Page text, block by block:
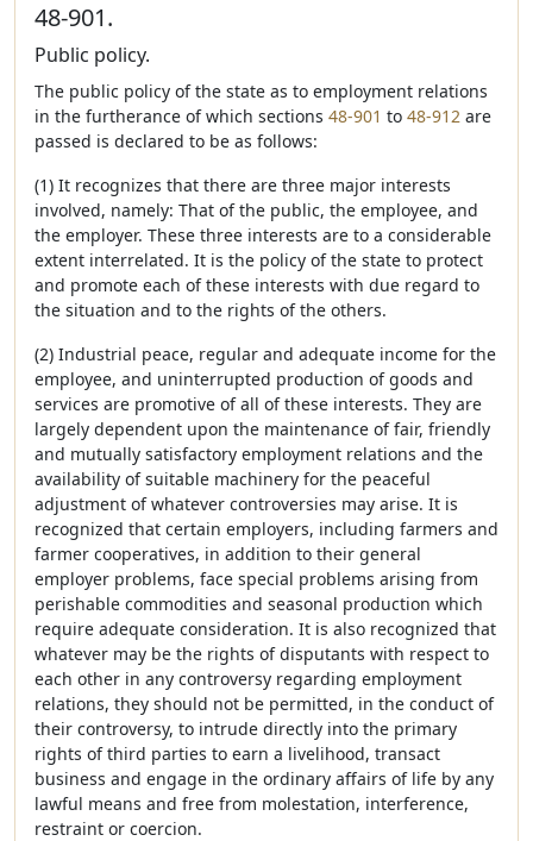
48-901.
Public policy.
The public policy of the state as to employment relations
in the furtherance of which sections 48-901 to 48-912 are
passed is declared to be as follows:
(1) It recognizes that there are three major interests
involved, namely: That of the public, the employee, and
the employer. These three interests are to a considerable
extent interrelated. It is the policy of the state to protect
and promote each of these interests with due regard to
the situation and to the rights of the others.
(2) Industrial peace, regular and adequate income for the
employee, and uninterrupted production of goods and
services are promotive of all of these interests. They are
largely dependent upon the maintenance of fair, friendly
and mutually satisfactory employment relations and the
availability of suitable machinery for the peaceful
adjustment of whatever controversies may arise. It is
recognized that certain employers, including farmers and
farmer cooperatives, in addition to their general
employer problems, face special problems arising from
perishable commodities and seasonal production which
require adequate consideration. It is also recognized that
whatever may be the rights of disputants with respect to
each other in any controversy regarding employment
relations, they should not be permitted, in the conduct of
their controversy, to intrude directly into the primary
rights of third parties to earn a livelihood, transact
business and engage in the ordinary affairs of life by any
lawful means and free from molestation, interference,
restraint or coercion.